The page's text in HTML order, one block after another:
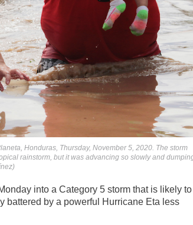
Honduras, Thursday, November 5, 2020. The storm
rainstorm, but it was advancing so slowly and
into a Category 5 storm that is likely to
battered by a powerful Hurricane Eta less